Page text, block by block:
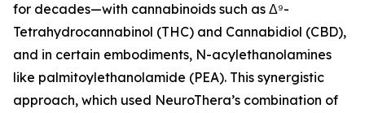
for decades—with cannabinoids such as Δ⁹-
Tetrahydrocannabinol (THC) and Cannabidiol (CBD),
and in certain embodiments, N-acylethanolamines
like palmitoylethanolamide (PEA). This synergistic
approach, which used NeuroThera’s combination of